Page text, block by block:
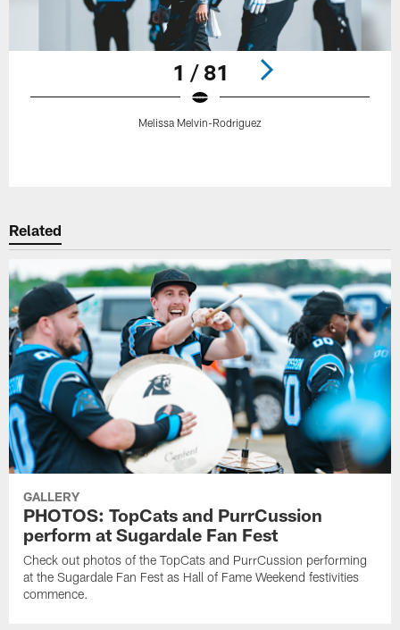
1 / 81
Melissa Melvin-Rodriguez
Related
GALLERY
PHOTOS: TopCats and PurrCussion
perform at Sugardale Fan Fest
Check out photos of the TopCats and PurrCussion performing
at the Sugardale Fan Fest as Hall of Fame Weekend festivities
commence.